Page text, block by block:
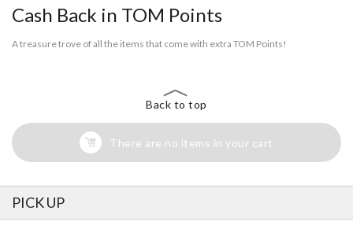
Cash Back in TOM Points
A treasure trove of all the items that come with extra TOM Points!
Back to top
There are no items in your cart
PICK UP